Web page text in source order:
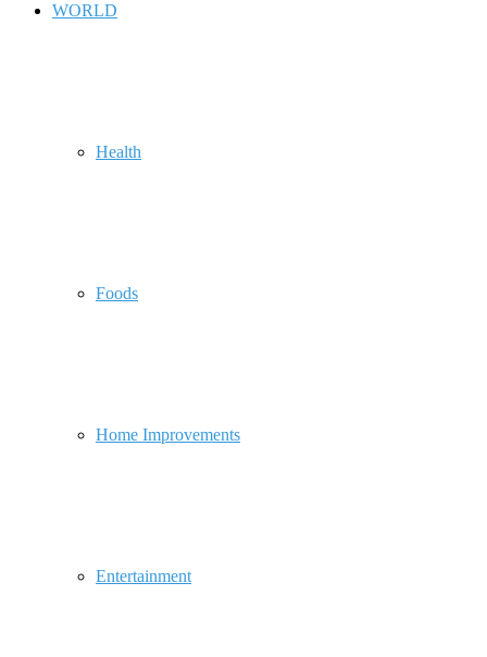
WORLD
Health
Foods
Home Improvements
Entertainment